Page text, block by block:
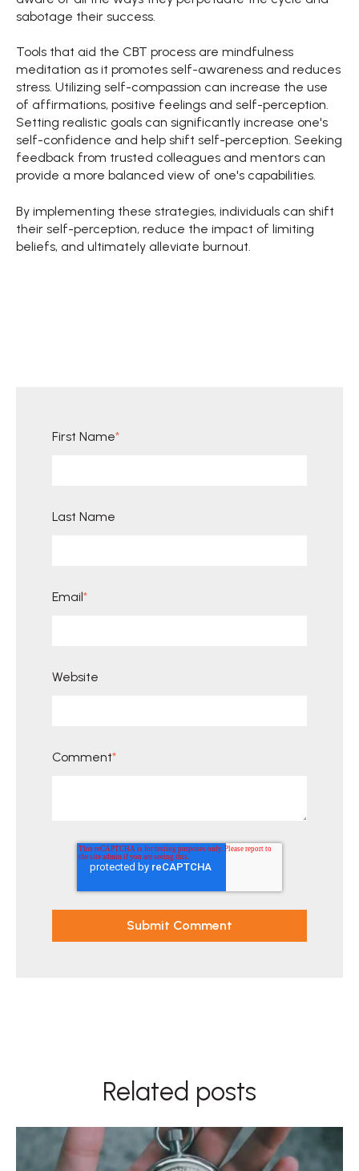
sabotage their success.
Tools that aid the CBT process are mindfulness
meditation as it promotes self-awareness and reduces
stress. Utilizing self-compassion can increase the use
of affirmations, positive feelings and self-perception.
Setting realistic goals can significantly increase one's
self-confidence and help shift self-perception. Seeking
feedback from trusted colleagues and mentors can
provide a more balanced view of one's capabilities.
By implementing these strategies, individuals can shift
their self-perception, reduce the impact of limiting
beliefs, and ultimately alleviate burnout.
First Name*
Last Name
Email*
Website
Comment*
Related posts